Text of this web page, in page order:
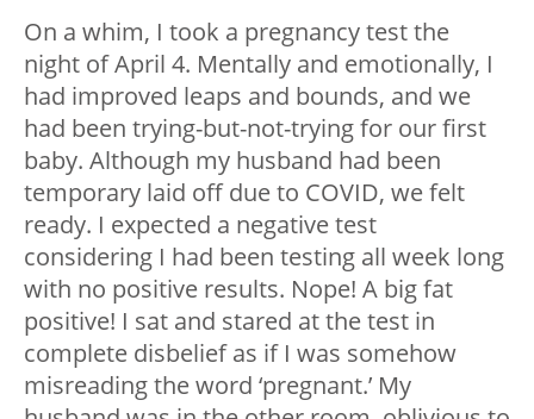
On a whim, I took a pregnancy test the
night of April 4. Mentally and emotionally, I
had improved leaps and bounds, and we
had been trying-but-not-trying for our first
baby. Although my husband had been
temporary laid off due to COVID, we felt
ready. I expected a negative test
considering I had been testing all week long
with no positive results. Nope! A big fat
positive! I sat and stared at the test in
complete disbelief as if I was somehow
misreading the word ‘pregnant.’ My